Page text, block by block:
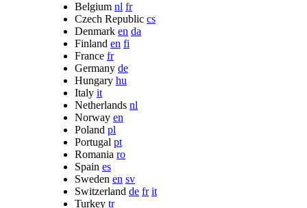
Belgium nl fr
Czech Republic cs
Denmark en da
Finland en fi
France fr
Germany de
Hungary hu
Italy it
Netherlands nl
Norway en
Poland pl
Portugal pt
Romania ro
Spain es
Sweden en sv
Switzerland de fr it
Turkey tr